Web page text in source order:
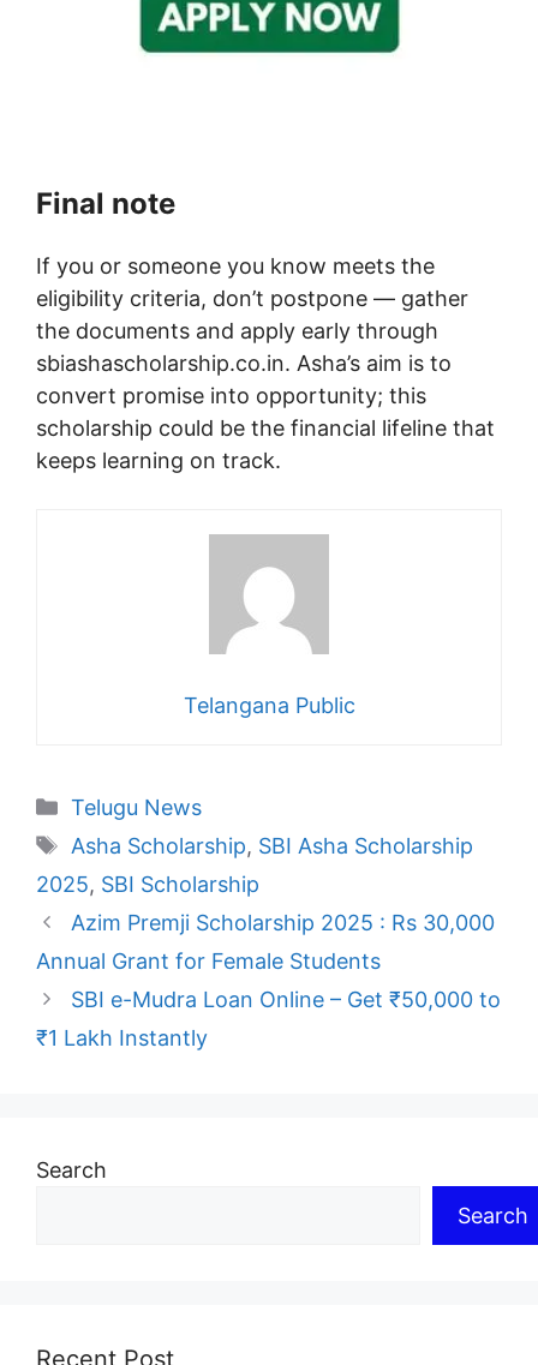
Final note
If you or someone you know meets the
eligibility criteria, don’t postpone — gather
the documents and apply early through
sbiashascholarship.co.in. Asha’s aim is to
convert promise into opportunity; this
scholarship could be the financial lifeline that
keeps learning on track.
Telangana Public
Categories
Telugu News
Tags
Asha Scholarship, SBI Asha Scholarship
2025, SBI Scholarship
Azim Premji Scholarship 2025 : Rs 30,000
Annual Grant for Female Students
SBI e-Mudra Loan Online – Get ₹50,000 to
₹1 Lakh Instantly
Search
Search
Recent Post